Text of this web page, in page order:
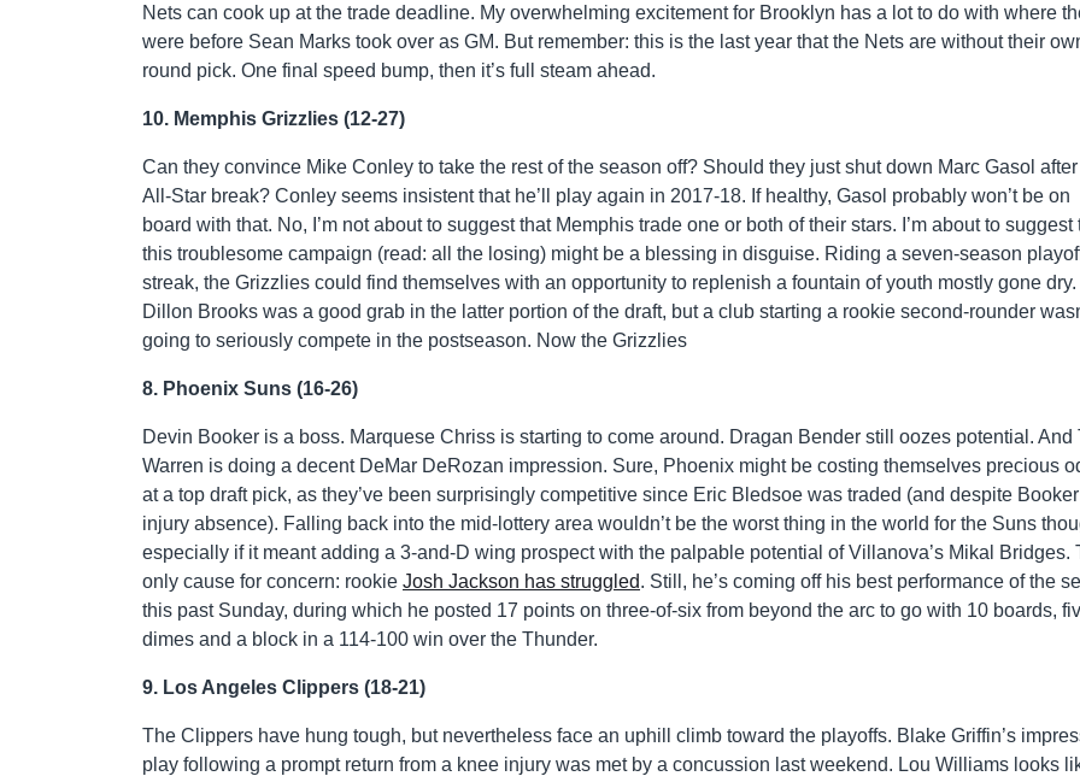
Nets can cook up at the trade deadline. My overwhelming excitement for Brooklyn has a lot to do with where
were before Sean Marks took over as GM. But remember: this is the last year that the Nets are without their
round pick. One final speed bump, then it’s full steam ahead.
10. Memphis Grizzlies (12-27)
Can they convince Mike Conley to take the rest of the season off? Should they just shut down Marc Gasol
All-Star break? Conley seems insistent that he’ll play again in 2017-18. If healthy, Gasol probably won’t be on
board with that. No, I’m not about to suggest that Memphis trade one or both of their stars. I’m about to suggest
this troublesome campaign (read: all the losing) might be a blessing in disguise. Riding a seven-season
streak, the Grizzlies could find themselves with an opportunity to replenish a fountain of youth mostly gone dry.
Dillon Brooks was a good grab in the latter portion of the draft, but a club starting a rookie second-rounder
going to seriously compete in the postseason. Now the Grizzlies
8. Phoenix Suns (16-26)
Devin Booker is a boss. Marquese Chriss is starting to come around. Dragan Bender still oozes potential. And
Warren is doing a decent DeMar DeRozan impression. Sure, Phoenix might be costing themselves precious
at a top draft pick, as they’ve been surprisingly competitive since Eric Bledsoe was traded (and despite
injury absence). Falling back into the mid-lottery area wouldn’t be the worst thing in the world for the Suns
especially if it meant adding a 3-and-D wing prospect with the palpable potential of Villanova’s Mikal Bridges.
only cause for concern: rookie Josh Jackson has struggled. Still, he’s coming off his best performance of the
this past Sunday, during which he posted 17 points on three-of-six from beyond the arc to go with 10 boards,
dimes and a block in a 114-100 win over the Thunder.
9. Los Angeles Clippers (18-21)
The Clippers have hung tough, but nevertheless face an uphill climb toward the playoffs. Blake Griffin’s
play following a prompt return from a knee injury was met by a concussion last weekend. Lou Williams looks